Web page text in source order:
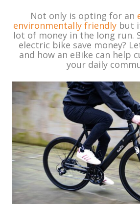
Not only is opting for an
environmentally friendly but
lot of money in the long run.
electric bike save money?
and how an eBike can help
your daily